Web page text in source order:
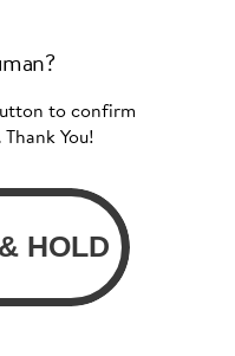
to confirm
You!